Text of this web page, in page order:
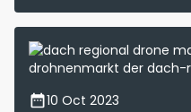
10 Oct 2023